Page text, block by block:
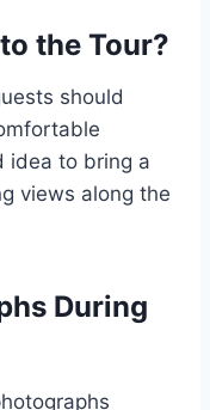
the Tour?
should
idea to bring a
views along the
During